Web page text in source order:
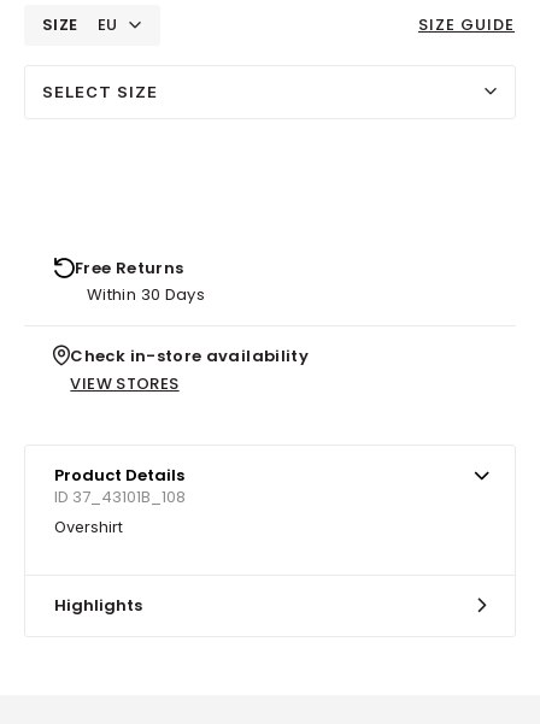
SIZE EU SIZE GUIDE
SELECT SIZE
Free Returns
Within 30 Days
Check in-store availability
VIEW STORES
Product Details
ID 37_43101B_108
Overshirt
Highlights